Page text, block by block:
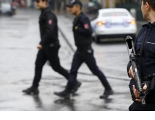
Contact
Powered
by